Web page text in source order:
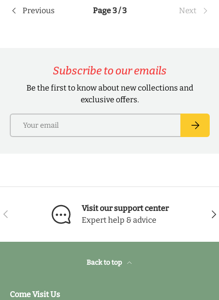
Previous Page 3 / 3 Next
Subscribe to our emails
Be the first to know about new collections and
exclusive offers.
Previous
Visit our support center
Expert help & advice
Back to top
Come Visit Us